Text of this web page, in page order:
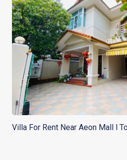
Villa For Rent Near Aeon Mall l